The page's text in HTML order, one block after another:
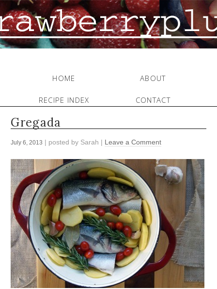
HOME ABOUT
RECIPE INDEX CONTACT
Gregada
July 6, 2013 | posted by Sarah | Leave a Comment